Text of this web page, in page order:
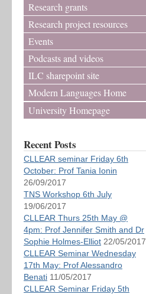
Research grants
Research project resources
Events
Podcasts and videos
ILC sharepoint site
Modern Languages Home
University Homepage
Recent Posts
CLLEAR seminar Friday 6th
October: Prof Tania Ionin
26/09/2017
TNS Workshop 6th July
19/06/2017
CLLEAR Thurs 25th May @
4pm: Prof Jennifer Smith and Dr
Sophie Holmes-Elliot 22/05/2017
CLLEAR Seminar Wednesday
17th May: Prof Alessandro
Benati 11/05/2017
CLLEAR Seminar Friday 5th